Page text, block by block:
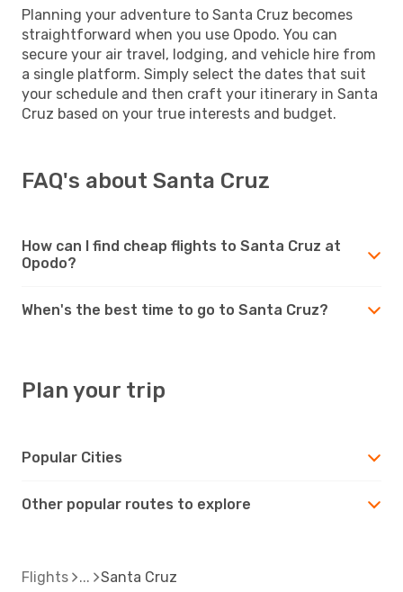
Planning your adventure to Santa Cruz becomes
straightforward when you use Opodo. You can
secure your air travel, lodging, and vehicle hire from
a single platform. Simply select the dates that suit
your schedule and then craft your itinerary in Santa
Cruz based on your true interests and budget.
FAQ's about Santa Cruz
How can I find cheap flights to Santa Cruz at
Opodo?
When's the best time to go to Santa Cruz?
Plan your trip
Popular Cities
Other popular routes to explore
Flights Santa Cruz